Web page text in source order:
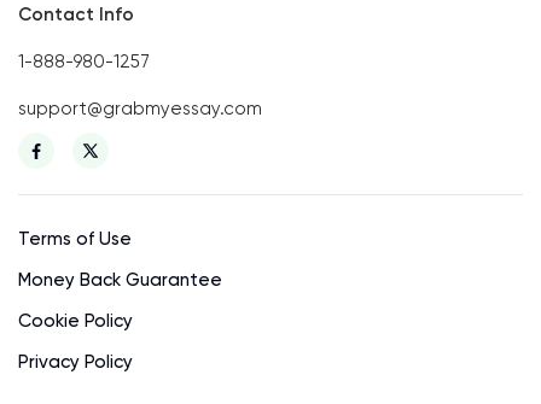
Contact Info
1-888-980-1257
support@grabmyessay.com
Terms of Use
Money Back Guarantee
Cookie Policy
Privacy Policy